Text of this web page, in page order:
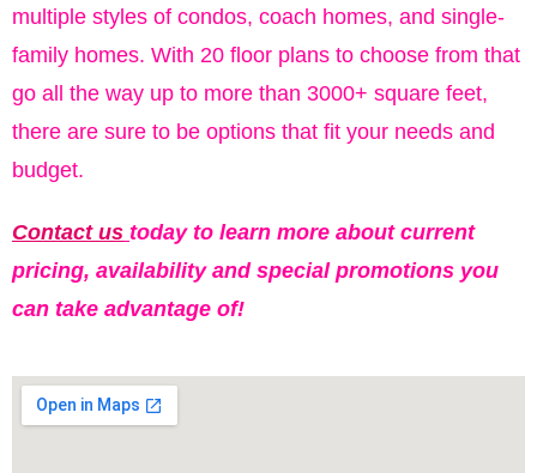
multiple styles of condos, coach homes, and single-
family homes. With 20 floor plans to choose from that
go all the way up to more than 3000+ square feet,
there are sure to be options that fit your needs and
budget.
Contact us today to learn more about current
pricing, availability and special promotions you
can take advantage of!